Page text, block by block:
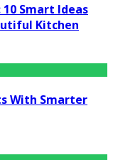
Smart Ideas
Kitchen
With Smarter